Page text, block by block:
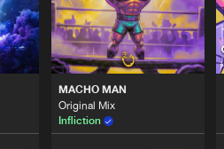
MACHO MAN
Original Mix
Infliction